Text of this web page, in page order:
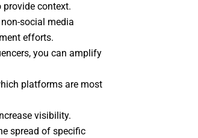
provide context.
social media
efforts.
you can amplify
platforms are most
visibility.
spread of specific